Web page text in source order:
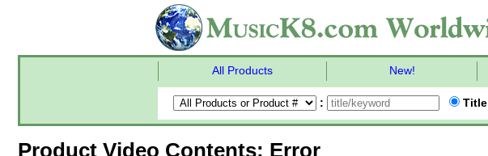
All Products New!
: Title
Product Video Contents: Error